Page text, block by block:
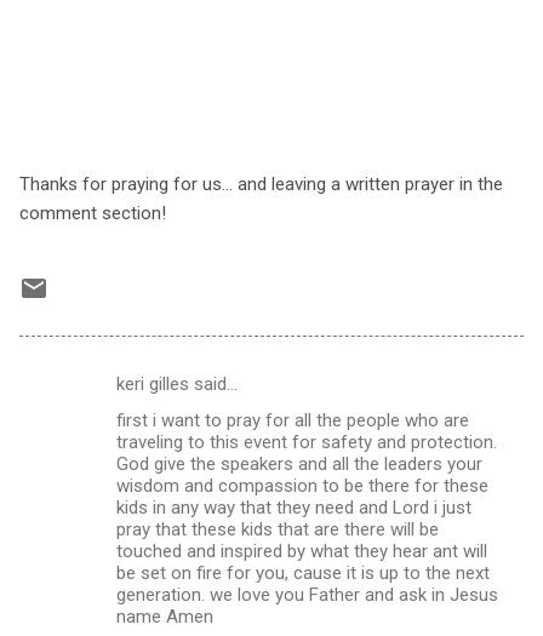
Thanks for praying for us... and leaving a written prayer in the
comment section!
keri gilles said…
first i want to pray for all the people who are
traveling to this event for safety and protection.
God give the speakers and all the leaders your
wisdom and compassion to be there for these
kids in any way that they need and Lord i just
pray that these kids that are there will be
touched and inspired by what they hear ant will
be set on fire for you, cause it is up to the next
generation. we love you Father and ask in Jesus
name Amen